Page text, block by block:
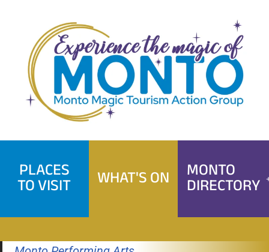
content
PLACES
TO VISIT WHAT'S ON MONTO
DIRECTORY